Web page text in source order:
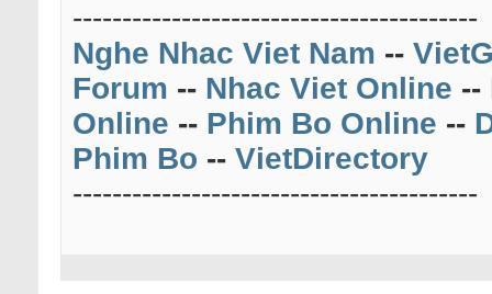
-----------------------------------------
Nghe Nhac Viet Nam --
Forum -- Nhac Viet Online --
Online -- Phim Bo Online --
Phim Bo -- VietDirectory
-----------------------------------------